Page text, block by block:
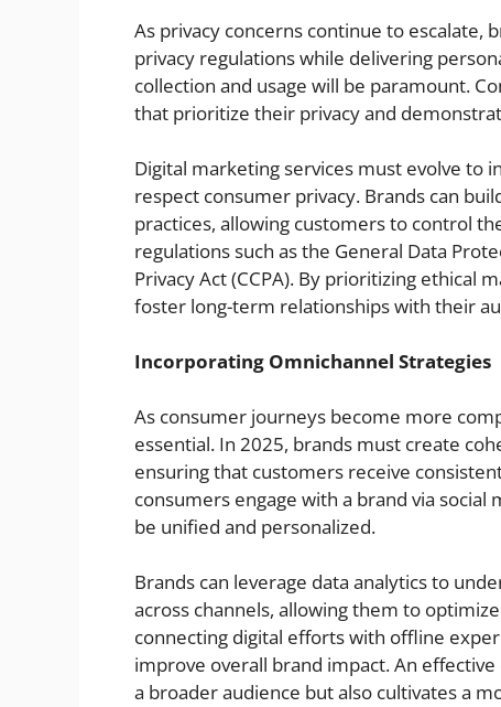
As privacy concerns continue to escalate,
privacy regulations while delivering
collection and usage will be paramount.
that prioritize their privacy and
Digital marketing services must evolve to
respect consumer privacy. Brands can
practices, allowing customers to control
regulations such as the General Data
Privacy Act (CCPA). By prioritizing ethical
foster long-term relationships with their
Incorporating Omnichannel Strategies
As consumer journeys become more
essential. In 2025, brands must create
ensuring that customers receive
consumers engage with a brand via
be unified and personalized.
Brands can leverage data analytics to
across channels, allowing them to
connecting digital efforts with offline
improve overall brand impact. An
a broader audience but also cultivates a